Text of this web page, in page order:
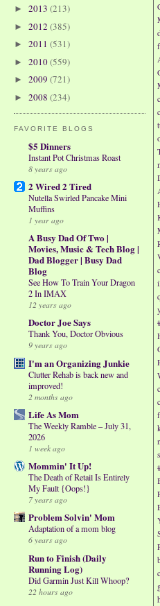
► 2013 (213)
► 2012 (385)
► 2011 (531)
► 2010(559)
► 2009 (721)
► 2008 (234)
FAVORITE BLOGS
$5 Dinners
Instant Pot Christmas Roast
8 years ago
2 Wired 2 Tired
Nutella Swirled Pancake Mini
Muffins
1 year ago
A Busy Dad Of Two |
Movies, Music & Tech Blog |
Dad Blogger | Busy Dad
Blog
See How To Train Your Dragon
2 In IMAX
12 years ago
Doctor Joe Says
Thank You, Doctor Obvious
9 years ago
I'm an Organizing Junkie
Clutter Rehab is back new and
improved!
2 months ago
Life As Mom
The Weekly Ramble – July 31,
2026
1 week ago
Mommin' It Up!
The Death of Retail Is Entirely
My Fault {Oops!}
7 years ago
Problem Solvin' Mom
Adaptation of a mom blog
6 years ago
Run to Finish (Daily
Running Log)
Did Garmin Just Kill Whoop?
22 hours ago